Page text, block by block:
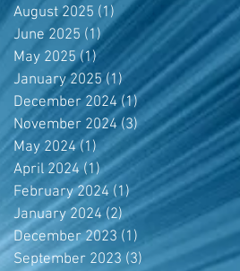
August 2025 (1) 1 post
June 2025 (1)1 post
May 2025 (1)1 post
January 2025 (1)1 post
December 2024 (1)1 post
November 2024 (3)3 posts
May 2024 (1)1 post
April 2024 (1)1 post
February 2024 (1)1 post
January 2024 (2)2 posts
December 2023 (1) 1 post
September 2023 (3) 3 posts